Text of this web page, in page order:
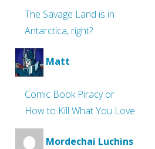
The Savage Land is in
Antarctica, right?
Matt
Comic Book Piracy or
How to Kill What You Love
Mordechai Luchins